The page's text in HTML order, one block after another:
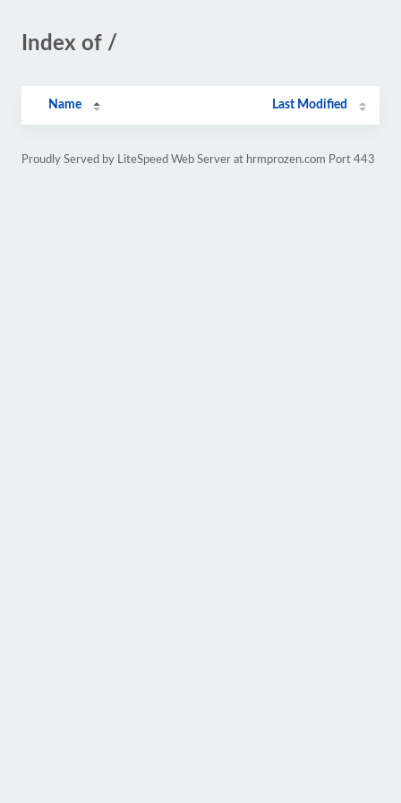
Index of /
Name Last Modified
Proudly Served by LiteSpeed Web Server at hrmprozen.com Port 443